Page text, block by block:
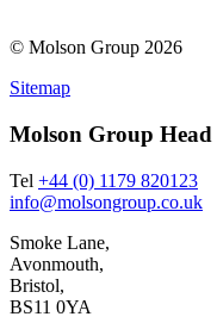
© Molson Group 2026
Sitemap
Molson Group Head
Tel +44 (0) 1179 820123
info@molsongroup.co.uk
Smoke Lane,
Avonmouth,
Bristol,
BS11 0YA